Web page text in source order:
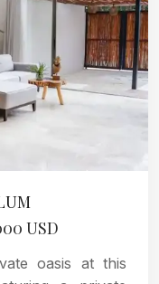
USD
oasis at this